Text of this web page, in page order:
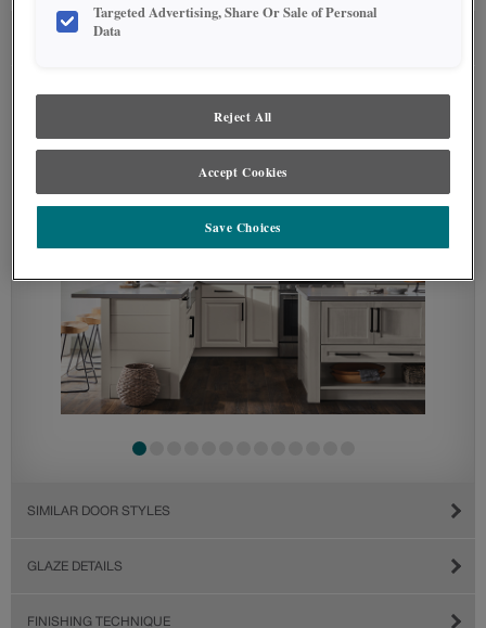
SEE IN ENVIRONMENT
SIMILAR DOOR STYLES
GLAZE DETAILS
FINISHING TECHNIQUE
Targeted Advertising, Share Or Sale of Personal
Data
Reject All
Accept Cookies
Save Choices